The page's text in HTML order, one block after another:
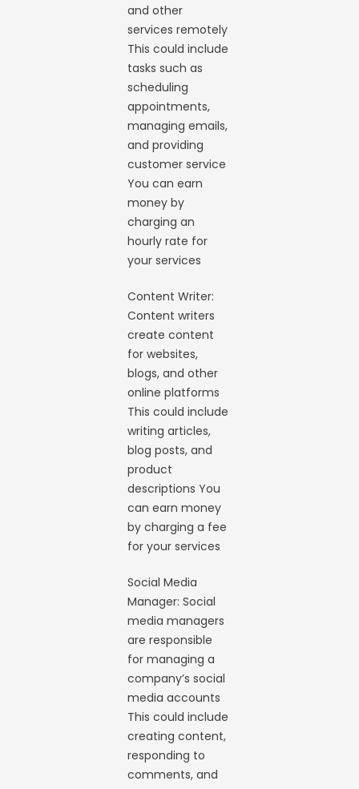
and other
services remotely
This could include
tasks such as
scheduling
appointments,
managing emails,
and providing
customer service
You can earn
money by
charging an
hourly rate for
your services
Content Writer:
Content writers
create content
for websites,
blogs, and other
online platforms
This could include
writing articles,
blog posts, and
product
descriptions You
can earn money
by charging a fee
for your services
Social Media
Manager: Social
media managers
are responsible
for managing a
company’s social
media accounts
This could include
creating content,
responding to
comments, and